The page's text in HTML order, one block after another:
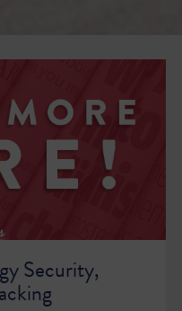
Security,